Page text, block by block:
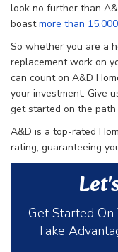
look no further than
boastmore than
So whether you are a
replacement work on
can count on A&D
your investment. Give
get started on the
A&D is a top-rated
rating, guaranteeing
Get Started
Take